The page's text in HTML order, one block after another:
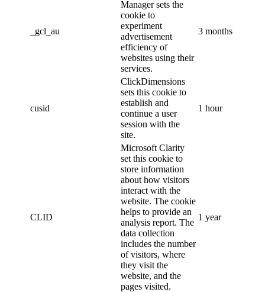
_gcl_au
Manager sets the
cookie to
experiment
advertisement
efficiency of
websites using their
services.
3 months
cusid
ClickDimensions
sets this cookie to
establish and
continue a user
session with the
site.
1 hour
CLID
Microsoft Clarity
set this cookie to
store information
about how visitors
interact with the
website. The cookie
helps to provide an
analysis report. The
data collection
includes the number
of visitors, where
they visit the
website, and the
pages visited.
1 year